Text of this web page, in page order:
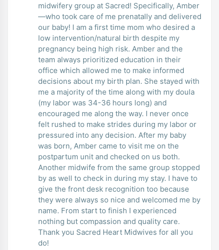
midwifery group at Sacred! Specifically, Amber
—who took care of me prenatally and delivered
our baby! I am a first time mom who desired a
low intervention/natural birth despite my
pregnancy being high risk. Amber and the
team always prioritized education in their
office which allowed me to make informed
decisions about my birth plan. She stayed with
me a majority of the time along with my doula
(my labor was 34-36 hours long) and
encouraged me along the way. I never once
felt rushed to make strides during my labor or
pressured into any decision. After my baby
was born, Amber came to visit me on the
postpartum unit and checked on us both.
Another midwife from the same group stopped
by as well to check in during my stay. I have to
give the front desk recognition too because
they were always so nice and welcomed me by
name. From start to finish I experienced
nothing but compassion and quality care.
Thank you Sacred Heart Midwives for all you
do!